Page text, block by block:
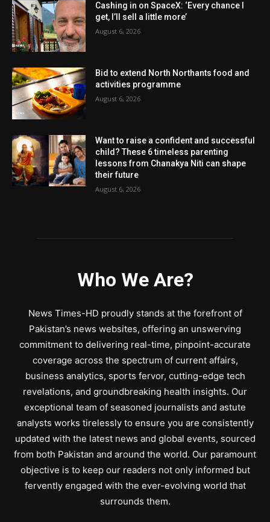
Cashing in on SpaceX: ‘Every chance I
get, I’ll sell a little more’
August 6, 2026
Bid to extend North Northants food and
activities programme
August 6, 2026
Want to raise a confident and successful
child? These 6 timeless parenting
lessons from Chanakya Niti can shape
their future
August 6, 2026
Who We Are?
News Times-HD proudly stands at the forefront of
Pakistan’s news websites, offering an unswerving
commitment to delivering real-time, pinpoint-accurate
coverage across the spectrum of current affairs,
business analytics, sports fervor, cutting-edge tech
revelations, and groundbreaking health insights. Our
exceptional team of seasoned journalists and astute
analysts works tirelessly to ensure you are consistently
updated with the latest news and global events, sourced
from both Pakistan and around the world. Our paramount
objective is to keep our readers not only informed but
fervently engaged with the ever-evolving world that
surrounds them.